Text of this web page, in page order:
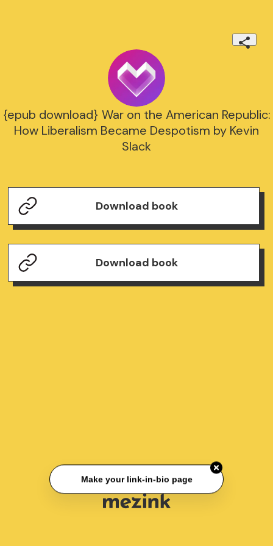
{epub download} War on the American Republic:
How Liberalism Became Despotism by Kevin
Slack
Download book
Download book
Make your link-in-bio page